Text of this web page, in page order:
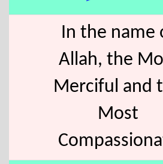
In the name
Allah, the
Merciful and
Most